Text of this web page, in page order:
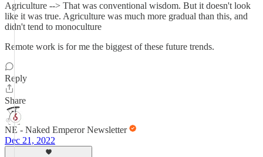
Agriculture --> That was conventional wisdom. But it doesn't look
like it was true. Agriculture was much more gradual than this, and
didn't tend to monoculture
Remote work is for me the biggest of these future trends.
Reply
Share
NE - Naked Emperor Newsletter
Dec 21, 2022